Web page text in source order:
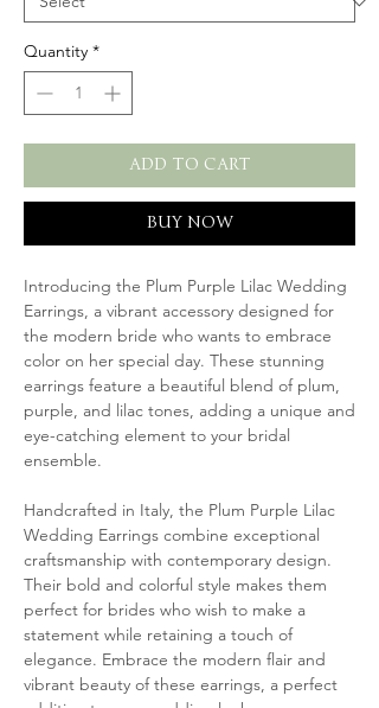
Quantity *
ADD TO CART
BUY NOW
Introducing the Plum Purple Lilac Wedding
Earrings, a vibrant accessory designed for
the modern bride who wants to embrace
color on her special day. These stunning
earrings feature a beautiful blend of plum,
purple, and lilac tones, adding a unique and
eye-catching element to your bridal
ensemble.
Handcrafted in Italy, the Plum Purple Lilac
Wedding Earrings combine exceptional
craftsmanship with contemporary design.
Their bold and colorful style makes them
perfect for brides who wish to make a
statement while retaining a touch of
elegance. Embrace the modern flair and
vibrant beauty of these earrings, a perfect